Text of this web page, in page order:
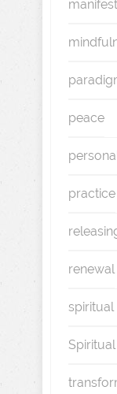
peace
practice
renewal